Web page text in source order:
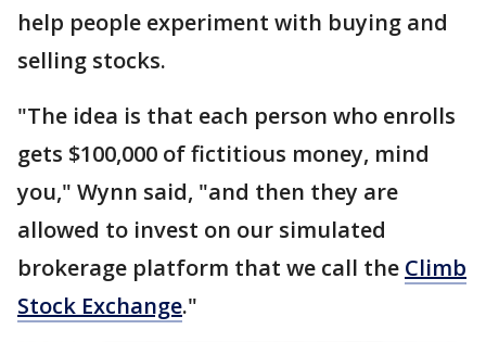
help people experiment with buying and
selling stocks.
"The idea is that each person who enrolls
gets $100,000 of fictitious money, mind
you," Wynn said, "and then they are
allowed to invest on our simulated
brokerage platform that we call the Climb
Stock Exchange."